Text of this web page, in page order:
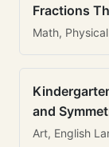
Fractions
Math,
and
Art, English